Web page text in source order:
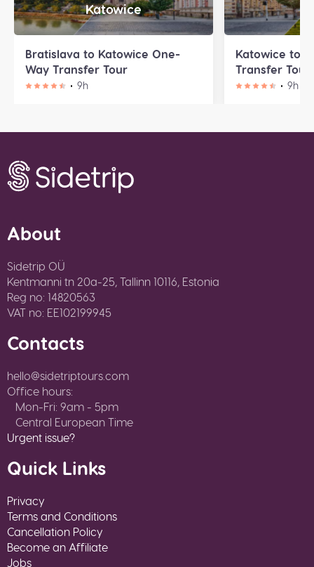
Katowice
Bratislava to Katowice One-
Way Transfer Tour
9h
Katowice to
Transfer Tour
9h
About
Sidetrip OÜ
Kentmanni tn 20a-25, Tallinn 10116, Estonia
Reg no: 14820563
VAT no: EE102199945
Contacts
hello@sidetriptours.com
Office hours:
Mon-Fri: 9am - 5pm
Central European Time
Urgent issue?
Quick Links
Privacy
Terms and Conditions
Cancellation Policy
Become an Affiliate
Jobs